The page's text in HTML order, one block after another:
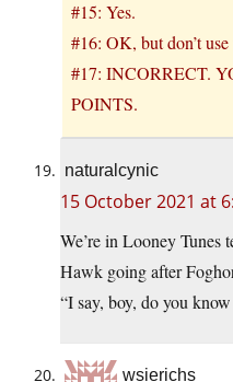
#15: Yes.
#16: OK, but don’t
#17: INCORRECT.
POINTS.
naturalcynic
15 October 2021 at
We’re in Looney
Hawk going after
“I say, boy, do you
wsierichs